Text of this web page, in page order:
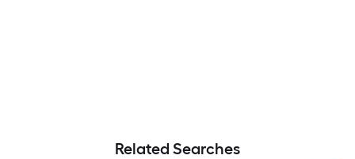
Related Searches